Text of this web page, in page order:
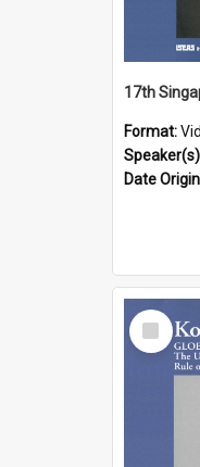
Format:
Date
Select
Item